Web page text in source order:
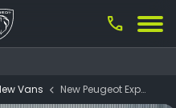
call
Vans New Peugeot Expert